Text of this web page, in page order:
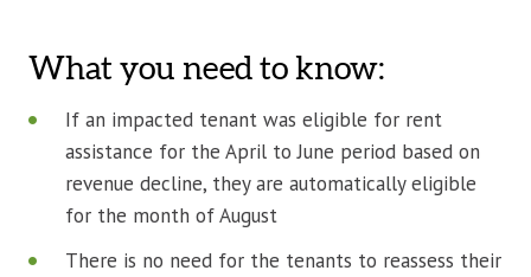
What you need to know:
If an impacted tenant was eligible for rent
assistance for the April to June period based on
revenue decline, they are automatically eligible
for the month of August
There is no need for the tenants to reassess their